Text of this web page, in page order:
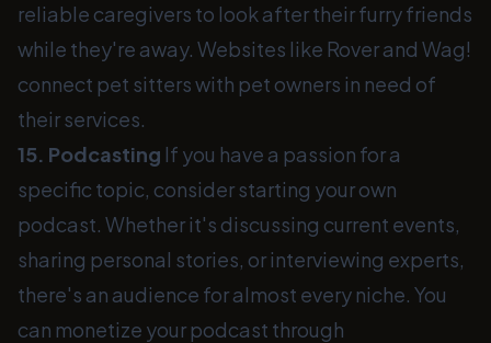
reliable caregivers to look after their furry friends
while they're away. Websites like Rover and Wag!
connect pet sitters with pet owners in need of
their services.
15. Podcasting If you have a passion for a
specific topic, consider starting your own
podcast. Whether it's discussing current events,
sharing personal stories, or interviewing experts,
there's an audience for almost every niche. You
can monetize your podcast through